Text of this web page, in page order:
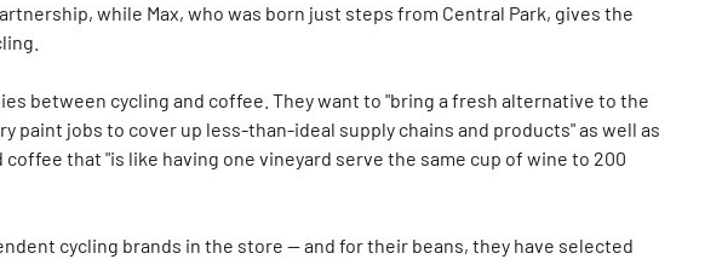
while Max, who was born just steps from Central Park, gives the
between cycling and coffee. They want to "bring a fresh alternative to the
paint jobs to cover up less-than-ideal supply chains and products" as well as
that "is like having one vineyard serve the same cup of wine to 200
cycling brands in the store — and for their beans, they have selected